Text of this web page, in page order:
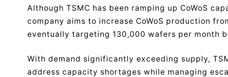
Although TSMC has been ramping up CoWoS
company aims to increase CoWoS production
eventually targeting 130,000 wafers per month
With demand significantly exceeding supply,
address capacity shortages while managing